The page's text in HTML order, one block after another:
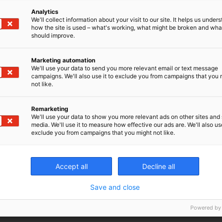
your boss through the figures. It might go something
scans a week at £x amount, it will pay for itself in x
time. That includes all the service costs. So, when can I
partners, following the steps above means you
boss can share with all the other decision makers.
with a properly prepared business argument,
animal care and also increase the revenue of the
they can see you are serious, have done
the projected impact on the growth of the practice.
to back up your figures in real life. Otherwise, next
will simply not believe you.
Analytics
We'll collect information about your visit to our site. It helps us
how the site is used – what's working, what might be broken and
should improve.
Marketing automation
We'll use your data to send you more relevant email or text message
campaigns. We'll also use it to exclude you from campaigns that you
not like.
Remarketing
We'll use your data to show you more relevant ads on other sites and
media. We'll use it to measure how effective our ads are. We'll also
exclude you from campaigns that you might not like.
Accept all Decline all
Save and close
Powered by